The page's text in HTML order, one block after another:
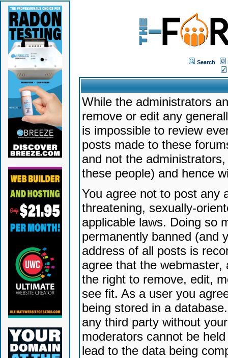
Search
While the administrators
remove or edit any
is impossible to review
posts made to these
and not the
these people) and hence
You agree not to post any
threatening, sexually-
applicable laws. Doing so
permanently banned (and
address of all posts is
agree that the
the right to remove, edit,
see fit. As a user you
being stored in a
any third party without
moderators cannot be
lead to the data being